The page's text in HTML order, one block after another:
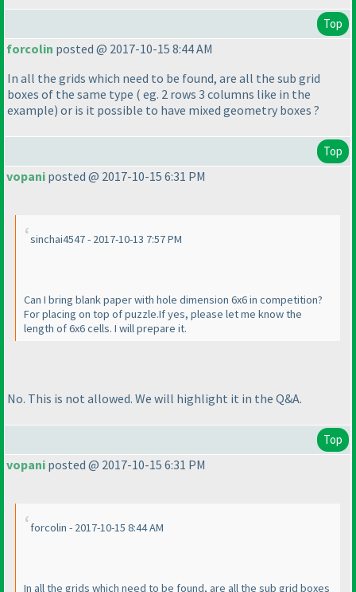
Top
forcolin posted @ 2017-10-15 8:44 AM
In all the grids which need to be found, are all the sub grid
boxes of the same type ( eg. 2 rows 3 columns like in the
example) or is it possible to have mixed geometry boxes ?
Top
vopani posted @ 2017-10-15 6:31 PM
sinchai4547 - 2017-10-13 7:57 PM
Can I bring blank paper with hole dimension 6x6 in competition?
For placing on top of puzzle.If yes, please let me know the
length of 6x6 cells. I will prepare it.
No. This is not allowed. We will highlight it in the Q&A.
Top
vopani posted @ 2017-10-15 6:31 PM
forcolin - 2017-10-15 8:44 AM
In all the grids which need to be found, are all the sub grid boxes